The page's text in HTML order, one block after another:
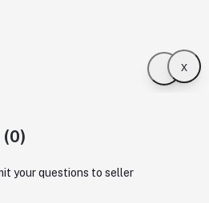
x
(0)
your questions to seller